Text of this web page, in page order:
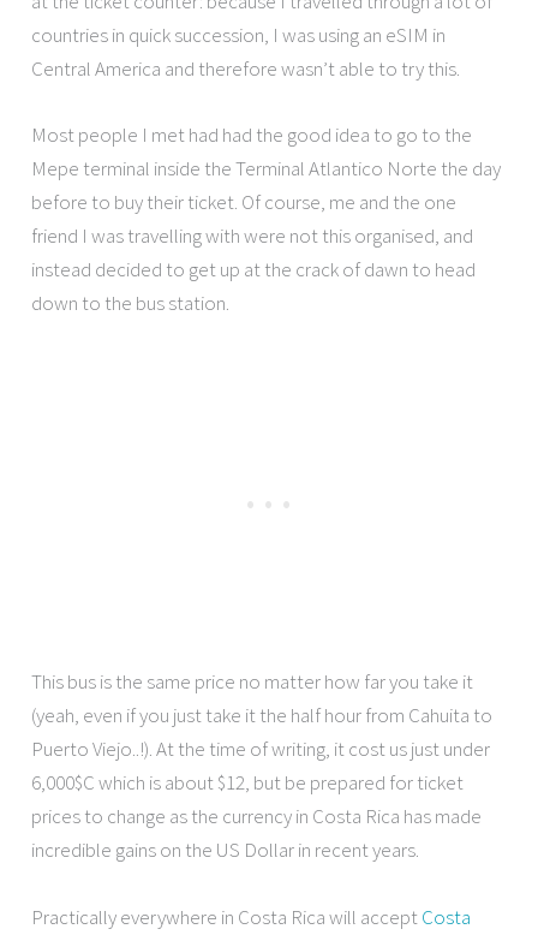
countries in quick succession, I was using an eSIM in
Central America and therefore wasn’t able to try this.
Most people I met had had the good idea to go to the
Mepe terminal inside the Terminal Atlantico Norte the day
before to buy their ticket. Of course, me and the one
friend I was travelling with were not this organised, and
instead decided to get up at the crack of dawn to head
down to the bus station.
This bus is the same price no matter how far you take it
(yeah, even if you just take it the half hour from Cahuita to
Puerto Viejo..!). At the time of writing, it cost us just under
6,000$C which is about $12, but be prepared for ticket
prices to change as the currency in Costa Rica has made
incredible gains on the US Dollar in recent years.
Practically everywhere in Costa Rica will acceptCosta